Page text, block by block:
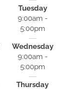
Tuesday
9:00am -
5:00pm
Wednesday
9:00am -
5:00pm
Thursday